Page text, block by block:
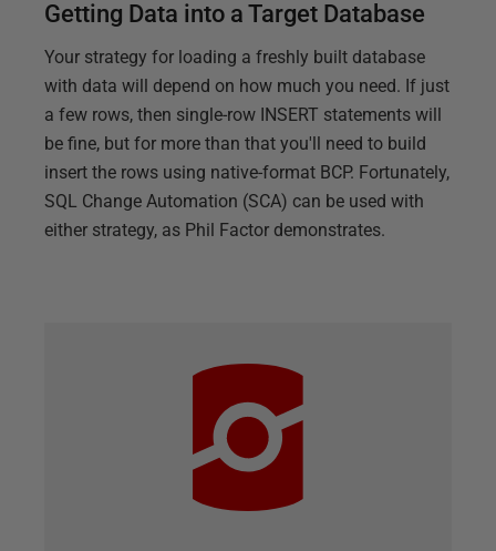
Getting Data into a Target Database
Your strategy for loading a freshly built database
with data will depend on how much you need. If just
a few rows, then single-row INSERT statements will
be fine, but for more than that you'll need to build
insert the rows using native-format BCP. Fortunately,
SQL Change Automation (SCA) can be used with
either strategy, as Phil Factor demonstrates.